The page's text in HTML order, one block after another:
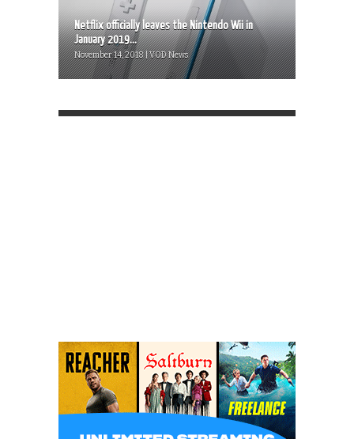
Netflix officially leaves the Nintendo Wii in
January 2019...
November 14, 2018 | VOD News